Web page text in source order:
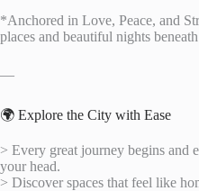
*Anchored in Love, Peace, and
places and beautiful nights
—
🌍 Explore the City with Ease
> Every great journey begins and
your head.
> Discover spaces that feel like